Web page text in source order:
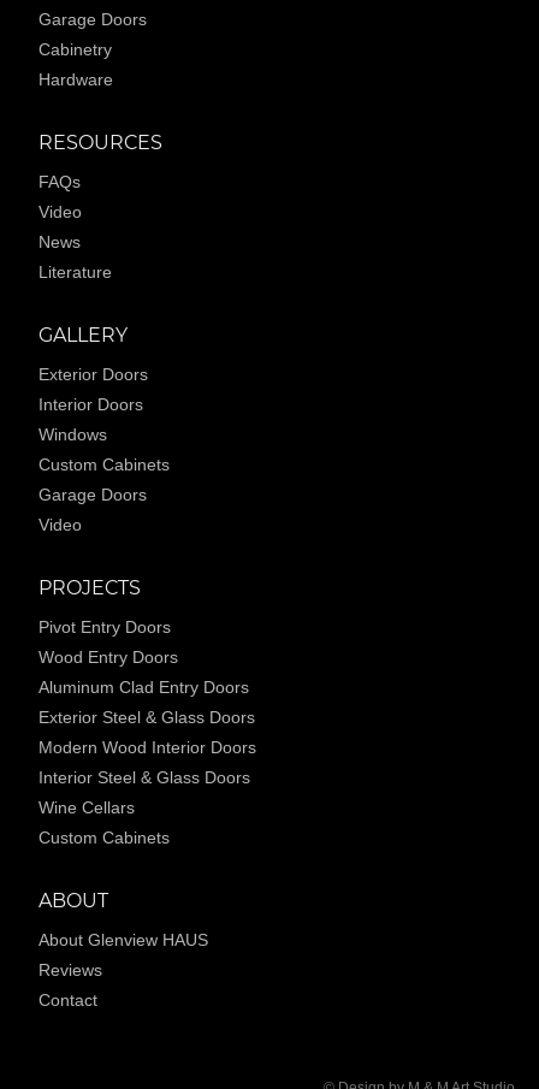
Garage Doors
Cabinetry
Hardware
RESOURCES
FAQs
Video
News
Literature
GALLERY
Exterior Doors
Interior Doors
Windows
Custom Cabinets
Garage Doors
Video
PROJECTS
Pivot Entry Doors
Wood Entry Doors
Aluminum Clad Entry Doors
Exterior Steel & Glass Doors
Modern Wood Interior Doors
Interior Steel & Glass Doors
Wine Cellars
Custom Cabinets
ABOUT
About Glenview HAUS
Reviews
Contact